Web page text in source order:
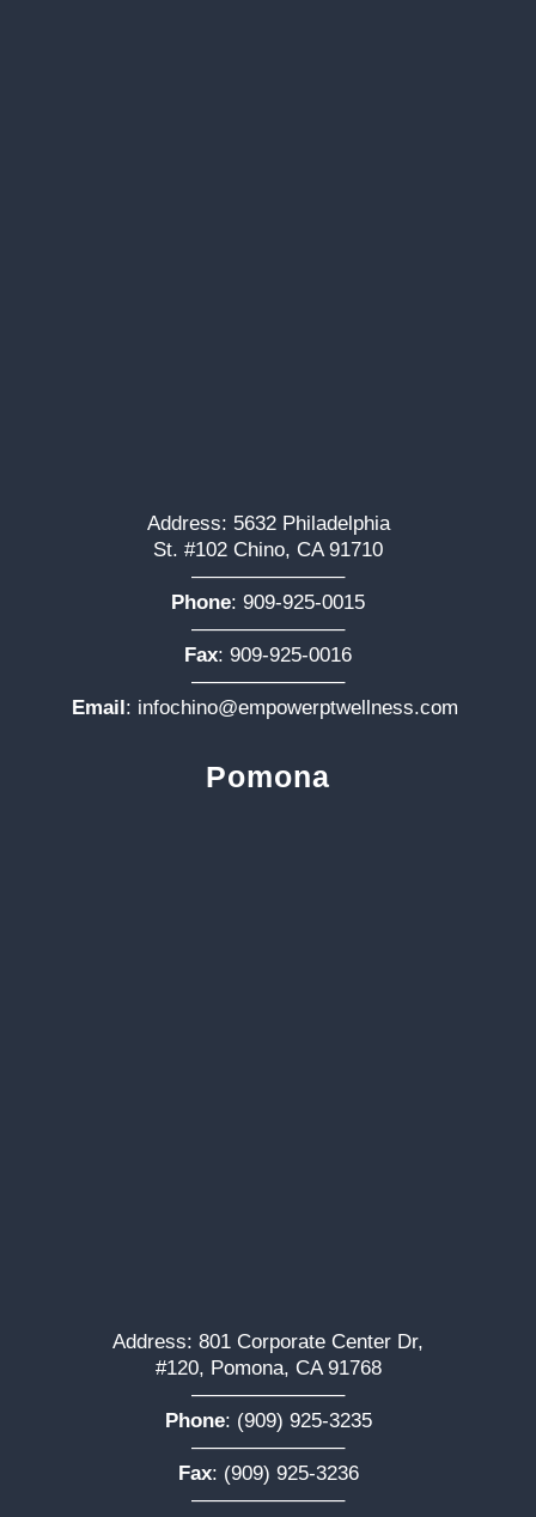
Address: 5632 Philadelphia
St. #102 Chino, CA 91710
———————–
Phone: 909-925-0015
———————–
Fax: 909-925-0016
———————–
Email: infochino@empowerptwellness.com
Pomona
Address: 801 Corporate Center Dr,
#120, Pomona, CA 91768
———————–
Phone: (909) 925-3235
———————–
Fax: (909) 925-3236
———————–